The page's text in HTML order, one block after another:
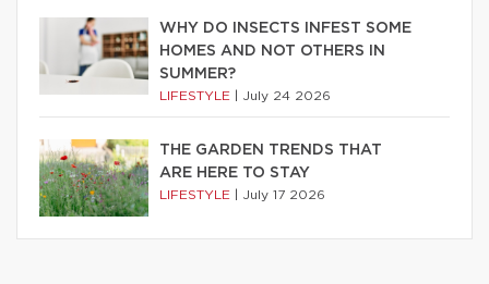
WHY DO INSECTS INFEST SOME
HOMES AND NOT OTHERS IN
SUMMER?
LIFESTYLE July 24 2026
THE GARDEN TRENDS THAT
ARE HERE TO STAY
LIFESTYLE July 17 2026